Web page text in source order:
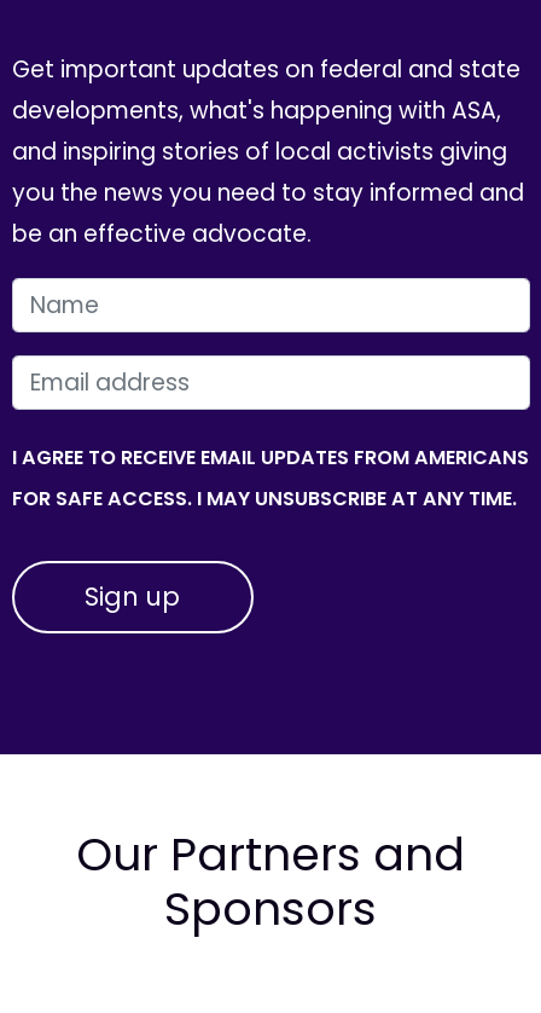
Get important updates on federal and state
developments, what's happening with ASA,
and inspiring stories of local activists giving
you the news you need to stay informed and
be an effective advocate.
FIRST NAME
EMAIL
I AGREE TO RECEIVE EMAIL UPDATES FROM AMERICANS
FOR SAFE ACCESS. I MAY UNSUBSCRIBE AT ANY TIME.
Our Partners and
Sponsors